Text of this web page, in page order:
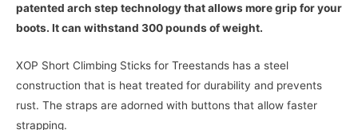
patented arch step technology that allows more grip for your
boots. It can withstand 300 pounds of weight.
XOP Short Climbing Sticks for Treestands has a steel
construction that is heat treated for durability and prevents
rust. The straps are adorned with buttons that allow faster
strapping.